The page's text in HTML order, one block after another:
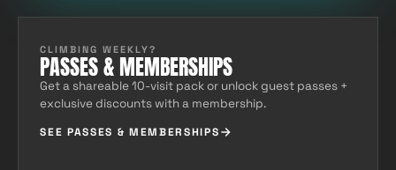
CLIMBING WEEKLY?
PASSES & MEMBERSHIPS
Get a shareable 10-visit pack or unlock guest passes +
exclusive discounts with a membership.
SEE PASSES & MEMBERSHIPS